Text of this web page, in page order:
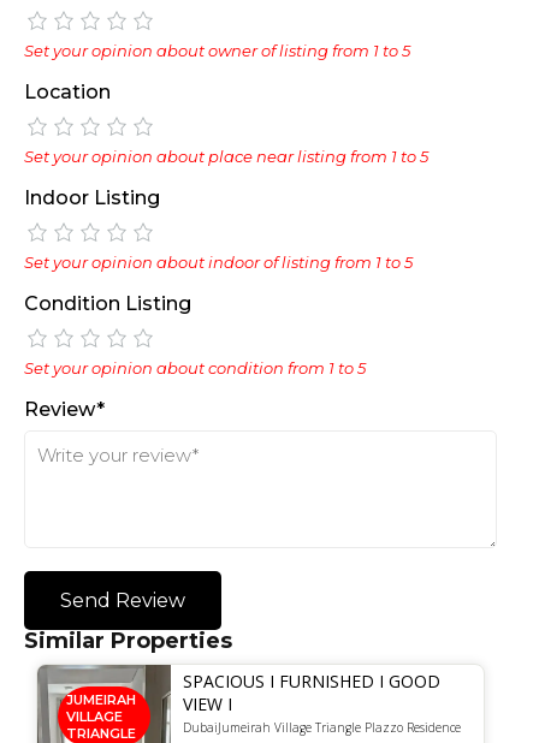
Set your opinion about owner of listing from 1 to 5
Location
Set your opinion about place near listing from 1 to 5
Indoor Listing
Set your opinion about indoor of listing from 1 to 5
Condition Listing
Set your opinion about condition from 1 to 5
Review*
Send Review
Similar Properties
JUMEIRAH
VILLAGE
TRIANGLE
SPACIOUS I FURNISHED I GOOD
VIEW I
DubaiJumeirah Village Triangle Plazzo Residence